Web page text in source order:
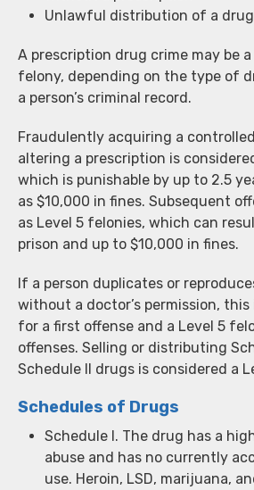
Unlawful distribution of a drug
A prescription drug crime may be
felony, depending on the type of
a person’s criminal record.
Fraudulently acquiring a
altering a prescription is
which is punishable by up to 2.5
as $10,000 in fines. Subsequent
as Level 5 felonies, which can
prison and up to $10,000 in fines.
If a person duplicates or
without a doctor’s permission,
for a first offense and a Level 5
offenses. Selling or distributing
Schedule II drugs is considered a
Schedules of Drugs
Schedule I. The drug has a
abuse and has no currently
use. Heroin, LSD, marijuana,